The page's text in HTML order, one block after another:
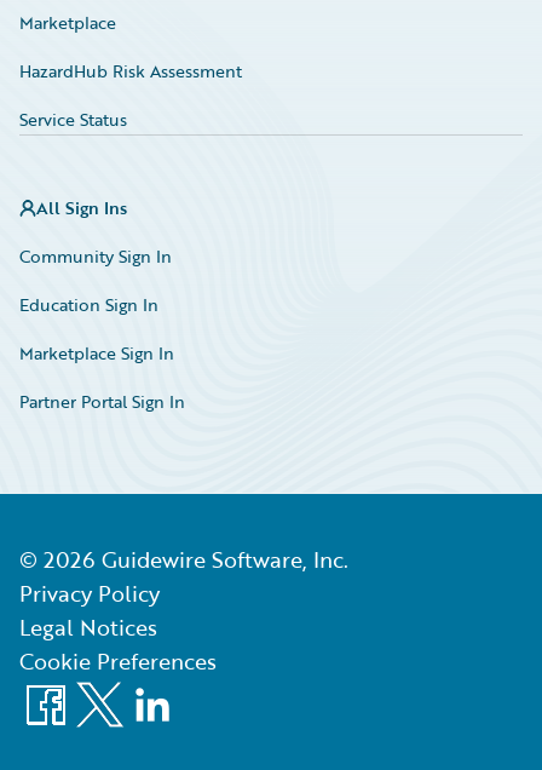
Marketplace
HazardHub Risk Assessment
Service Status
All Sign Ins
Community Sign In
Education Sign In
Marketplace Sign In
Partner Portal Sign In
© 2026 Guidewire Software, Inc.
Privacy Policy
Legal Notices
Cookie Preferences
Facebook
X LinkedIn